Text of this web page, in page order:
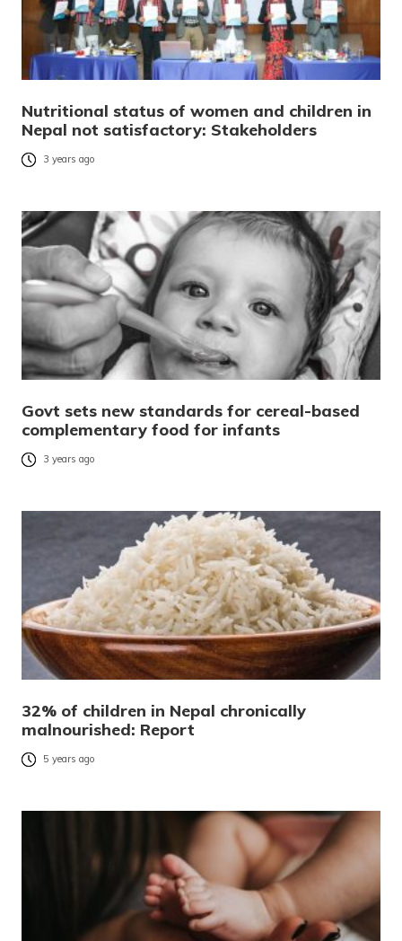
Nutritional status of women and children in
Nepal not satisfactory: Stakeholders
3 years ago
Govt sets new standards for cereal-based
complementary food for infants
3 years ago
32% of children in Nepal chronically
malnourished: Report
5 years ago